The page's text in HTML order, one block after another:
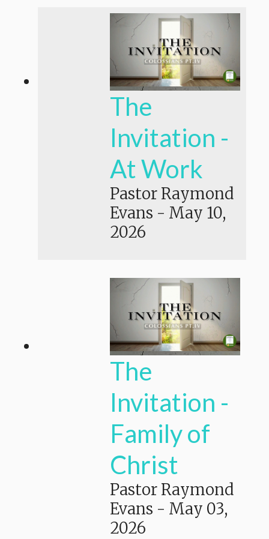
The
Invitation -
At Work
Pastor Raymond
Evans - May 10,
2026
The
Invitation -
Family of
Christ
Pastor Raymond
Evans - May 03,
2026